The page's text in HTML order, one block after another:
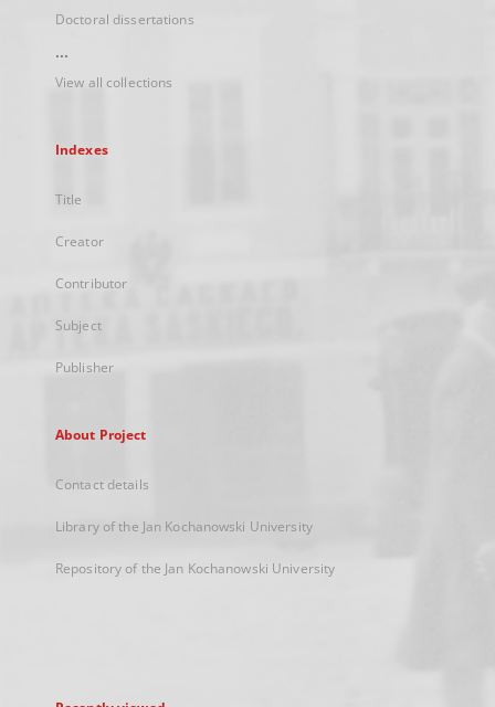
Doctoral dissertations
...
View all collections
Indexes
Title
Creator
Contributor
Subject
Publisher
About Project
Contact details
Library of the Jan Kochanowski University
Repository of the Jan Kochanowski University